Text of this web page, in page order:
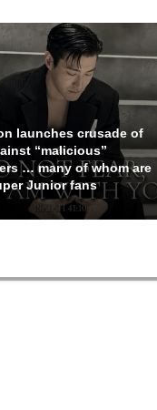
launches crusade of
“malicious”
… many of whom are
Junior fans